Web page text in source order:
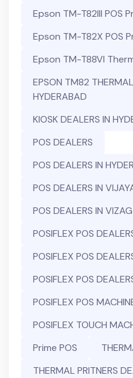
Epson TM-T82III POS
Epson TM-T82X POS
Epson TM-T88VI
EPSON TM82
HYDERABAD
KIOSK DEALERS IN
POS DEALERS
POS DEALERS IN
POS DEALERS IN
POS DEALERS IN VIZAG
POSIFLEX POS
POSIFLEX POS
POSIFLEX POS
POSIFLEX POS
POSIFLEX TOUCH
Prime POS
THERMAL PRITNERS